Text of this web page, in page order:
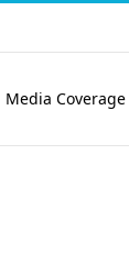
Media Coverage